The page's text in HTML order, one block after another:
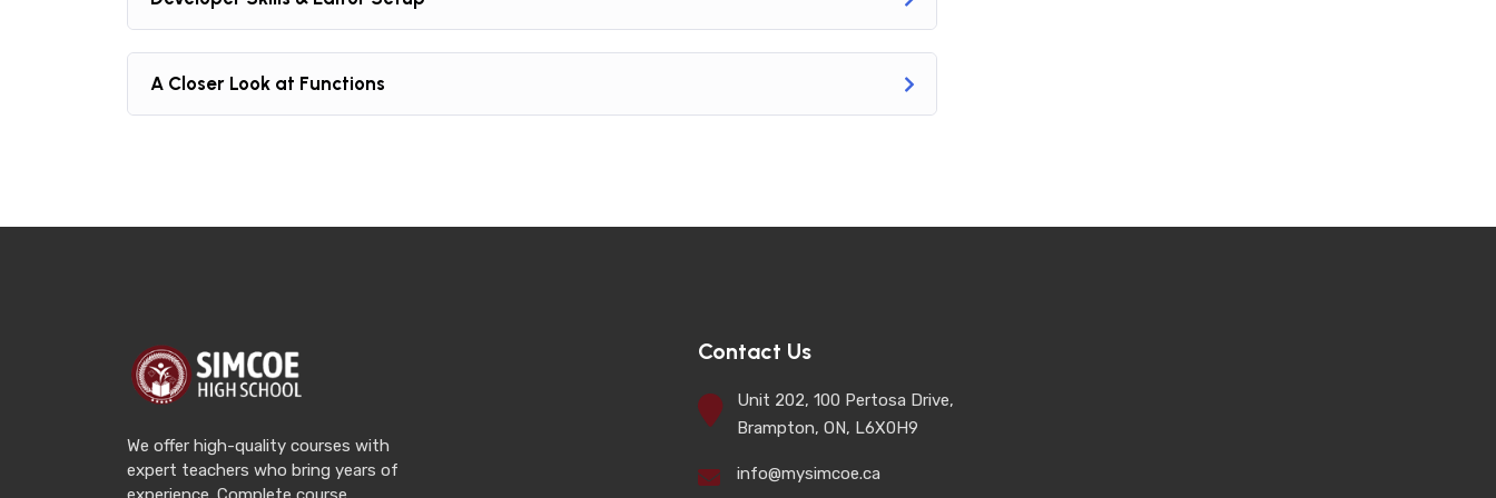
A Closer Look at Functions
We offer high-quality courses with
expert teachers who bring years of
Contact Us
Unit 202, 100 Pertosa Drive,
Brampton, ON, L6X0H9
info@mysimcoe.ca